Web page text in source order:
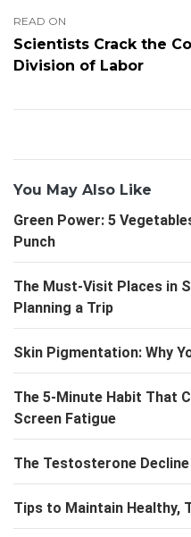
READ ON
Scientists Crack the
Division of Labor
You May Also Like
Green Power: 5
Punch
The Must-Visit Places in
Planning a Trip
Skin Pigmentation: Why
The 5-Minute Habit That
Screen Fatigue
The Testosterone Decline
Tips to Maintain Healthy,